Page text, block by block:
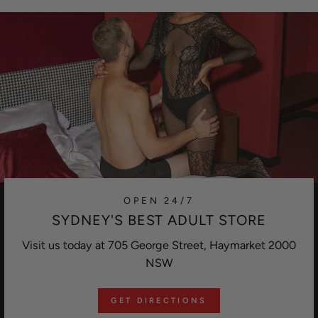
OPEN 24/7
SYDNEY'S BEST ADULT STORE
Visit us today at 705 George Street, Haymarket 2000
NSW
GET DIRECTIONS